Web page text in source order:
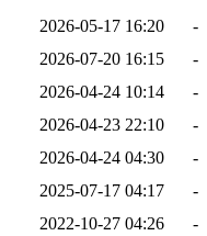
2026-05-17 16:20
-
2026-07-20 16:15
-
2026-04-24 10:14
-
2026-04-23 22:10
-
2026-04-24 04:30
-
2025-07-17 04:17
-
2022-10-27 04:26
-